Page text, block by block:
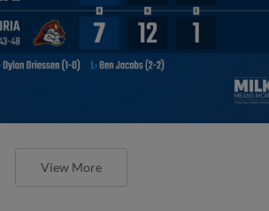
View More